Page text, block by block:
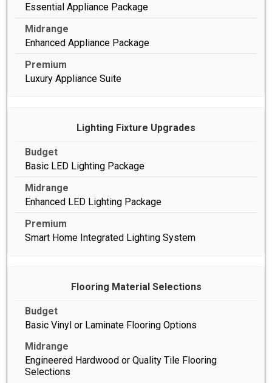
Essential Appliance Package
Enhanced Appliance Package
Luxury Appliance Suite
Lighting Fixture Upgrades
Basic LED Lighting Package
Enhanced LED Lighting Package
Smart Home Integrated Lighting System
Flooring Material Selections
Basic Vinyl or Laminate Flooring Options
Engineered Hardwood or Quality Tile Flooring
Selections